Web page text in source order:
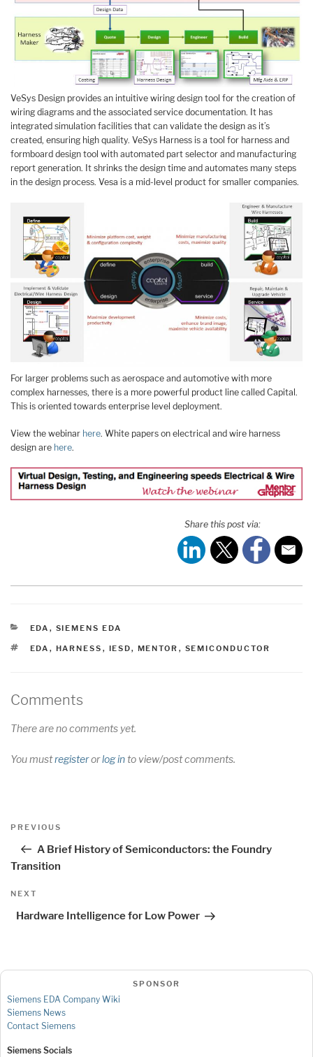
VeSys Design provides an intuitive wiring design tool for the creation of
wiring diagrams and the associated service documentation. It has
integrated simulation facilities that can validate the design as it’s
created, ensuring high quality. VeSys Harness is a tool for harness and
formboard design tool with automated part selector and manufacturing
report generation. It shrinks the design time and automates many steps
in the design process. Vesa is a mid-level product for smaller companies.
For larger problems such as aerospace and automotive with more
complex harnesses, there is a more powerful product line called Capital.
This is oriented towards enterprise level deployment.
View the webinar here. White papers on electrical and wire harness
design are here.
Share this post via:
CATEGORIES
EDA , SIEMENS EDA
TAGS
EDA , HARNESS , IESD, MENTOR , SEMICONDUCTOR
Comments
There are no comments yet.
You mustregisterorlog into view/post comments.
Post
Previous
PREVIOUS
A Brief History of Semiconductors: the Foundry
Transition
Next
NEXT
Hardware Intelligence for Low Power
SPONSOR
Siemens EDA Company Wiki
Siemens News
Contact Siemens
Siemens Socials